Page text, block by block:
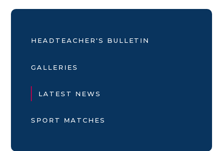
HEADTEACHER'S BULLETIN
GALLERIES
LATEST NEWS
SPORT MATCHES